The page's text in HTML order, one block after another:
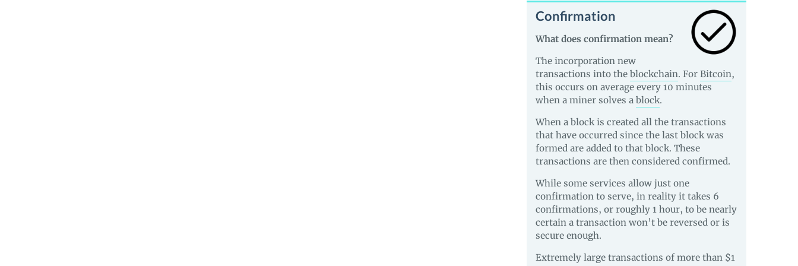
Confirmation
What does confirmation mean?
The incorporation new
transactions into the blockchain. For Bitcoin,
this occurs on average every 10 minutes
when a miner solves a block.
When a block is created all the transactions
that have occurred since the last block was
formed are added to that block. These
transactions are then considered confirmed.
While some services allow just one
confirmation to serve, in reality it takes 6
confirmations, or roughly 1 hour, to be nearly
certain a transaction won’t be reversed or is
secure enough.
Extremely large transactions of more than $1